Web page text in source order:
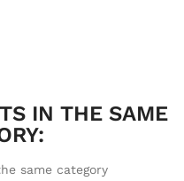
IN THE SAME
same category